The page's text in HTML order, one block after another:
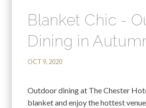
Blanket Chic -
Dining in
OCT 9, 2020
Outdoor dining at The Chester
blanket and enjoy the hottest